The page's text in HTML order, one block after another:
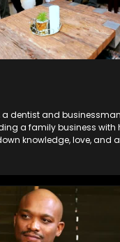
a dentist and
a family business with
knowledge, love, and